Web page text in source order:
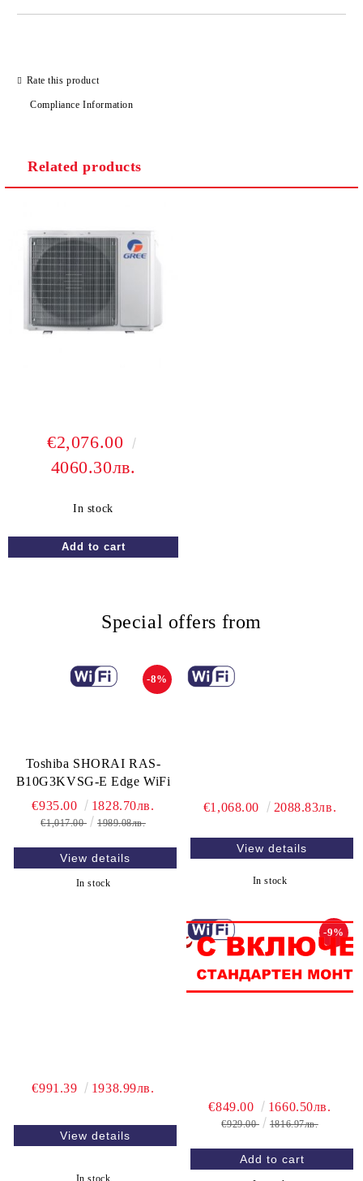
Rate this product
Compliance Information
Related products
€2,076.00
4060.30лв.
In stock
Special offers from
Toshiba SHORAI RAS-
B10G3KVSG-E Edge WiFi
-8%
€935.00 1828.70лв.
€1,017.00 1989.08лв.
View details
In stock
€1,068.00 2088.83лв.
View details
In stock
€991.39 1938.99лв.
View details
In stock
-9%
€849.00 1660.50лв.
€929.00 1816.97лв.